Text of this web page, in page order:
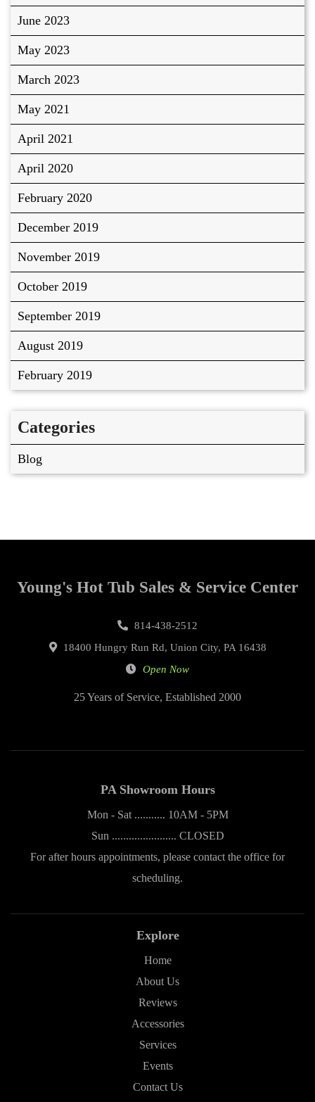
June 2023
May 2023
March 2023
May 2021
April 2021
April 2020
February 2020
December 2019
November 2019
October 2019
September 2019
August 2019
February 2019
Categories
Blog
Young's Hot Tub Sales & Service Center
814-438-2512
18400 Hungry Run Rd, Union City, PA 16438
Open Now
25 Years of Service, Established 2000
PA Showroom Hours
Mon - Sat ........... 10AM - 5PM
Sun ....................... CLOSED
For after hours appointments, please contact the office for
scheduling.
Explore
Home
About Us
Reviews
Accessories
Services
Events
Contact Us